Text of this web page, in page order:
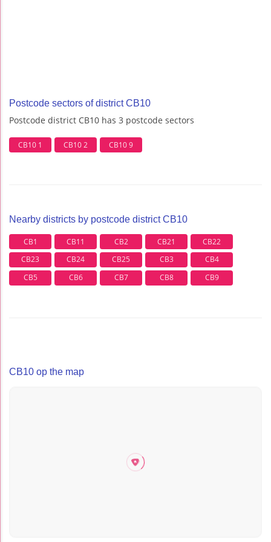
Postcode sectors of district CB10
Postcode district CB10 has 3 postcode sectors
CB10 1 CB10 2 CB10 9
Nearby districts by postcode district CB10
CB1 CB11 CB2 CB21
CB22
CB23
CB24 CB25 CB3
CB4
CB5
CB6 CB7 CB8 CB9
CB10 op the map